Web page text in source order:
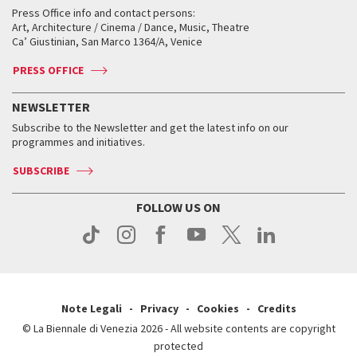
How to get there
Contact us
Press
When and where
Tickets
Accreditation
Services for the public
How to get there
Contact us
Press
When and where
Tickets
Services for the public
How to get there
Contact us
Press
How to get there
Contact us
Press
Golden Lion for Lifetime Achievement
Silver Lion
When and where
Tickets
Services for the public
Contact us
Press
Biennale College ASAC
Biennale Channel
When & where
News
Services for the public
Press Office info and contact persons:
Art, Architecture / Cinema / Dance, Music, Theatre
Ca’ Giustinian, San Marco 1364/A, Venice
PRESS OFFICE
NEWSLETTER
Subscribe to the Newsletter and get the latest info on our
programmes and initiatives.
SUBSCRIBE
FOLLOW US ON
Note Legali Privacy Cookies
Credits
© La Biennale di Venezia 2026 - All website contents are copyright
protected